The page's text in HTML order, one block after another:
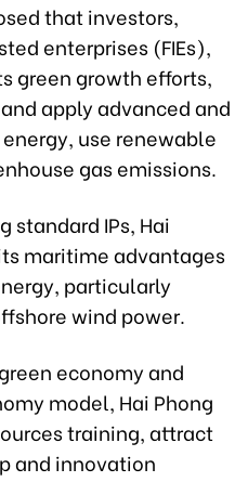
that investors,
enterprises (FIEs),
green growth efforts,
apply advanced and
use renewable
gas emissions.
standard IPs, Hai
maritime advantages
particularly
wind power.
economy and
model, Hai Phong
training, attract
and innovation